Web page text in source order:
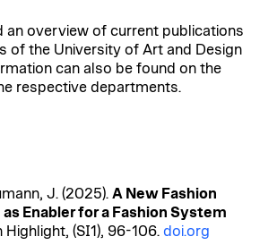
an overview of current publications
of the University of Art and Design
can also be found on the
respective departments.
, J. (2025). A New Fashion
Enabler for a Fashion System
Highlight, (SI1), 96-106. doi.org